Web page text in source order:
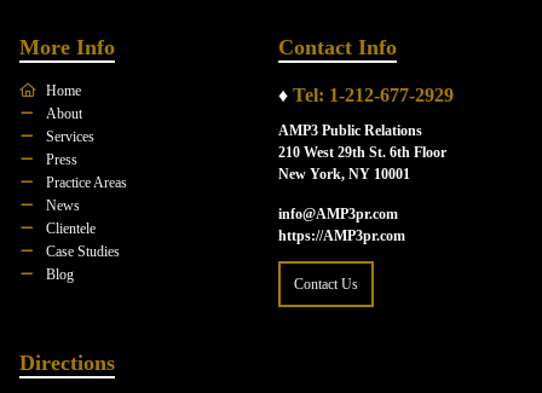
More Info
Home
About
Services
Press
Practice Areas
News
Clientele
Case Studies
Blog
Contact Info
♦ Tel: 1-212-677-2929
AMP3 Public Relations
210 West 29th St. 6th Floor
New York, NY 10001
info@AMP3pr.com
https://AMP3pr.com
Contact Us
Directions